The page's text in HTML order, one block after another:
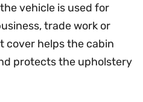
vehicle is used for
trade work or
cover helps the cabin
protects the upholstery